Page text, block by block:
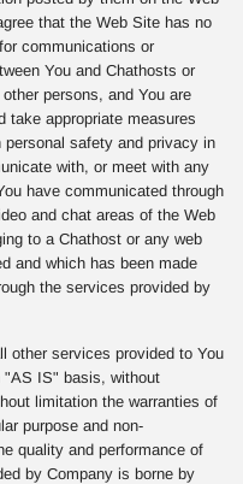
that the Web Site has no
communications or
You and Chathosts or
persons, and You are
take appropriate measures
personal safety and privacy in
with, or meet with any
have communicated through
and chat areas of the Web
to a Chathost or any web
and which has been made
the services provided by
other services provided to You
"AS IS" basis, without
limitation the warranties of
purpose and non-
quality and performance of
by Company is borne by